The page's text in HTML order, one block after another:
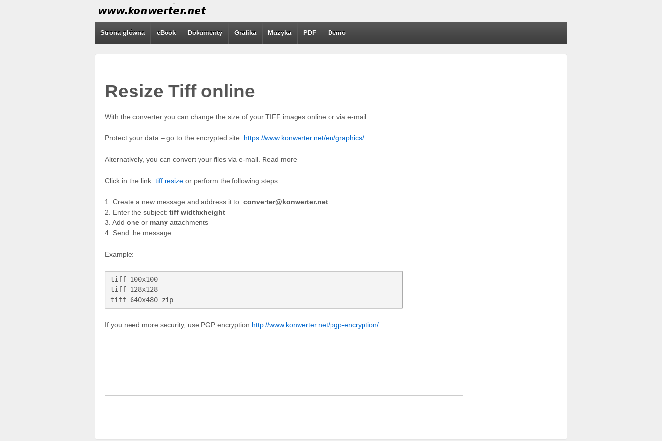
Strona główna eBook Dokumenty Grafika Muzyka PDF Demo
Resize Tiff online
With the converter you can change the size of your TIFF images online or via e-mail.
Protect your data – go to the encrypted site: https://www.konwerter.net/en/graphics/
Alternatively, you can convert your files via e-mail. Read more.
Click in the link: tiff resize or perform the following steps:
1. Create a new message and address it to: converter@konwerter.net
2. Enter the subject: tiff widthxheight
3. Add one or many attachments
4. Send the message
Example:
tiff 100x100
tiff 128x128
If you need more security, use PGP encryption http://www.konwerter.net/pgp-encryption/